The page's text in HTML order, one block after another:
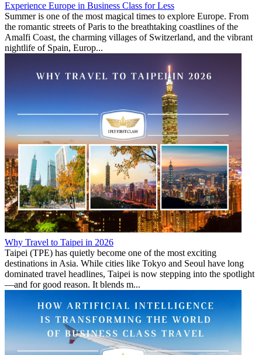
Experience Europe in Business Class for Less
Summer is one of the most magical times to explore Europe. From
the romantic streets of Paris to the breathtaking coastlines of the
Amalfi Coast, the charming villages of Switzerland, and the vibrant
nightlife of Spain, Europ...
Why Travel to Taipei in 2026
Taipei (TPE) has quietly become one of the most exciting
destinations in Asia. While cities like Tokyo and Seoul have long
dominated travel headlines, Taipei is now stepping into the spotlight
—and for good reason. It blends m...